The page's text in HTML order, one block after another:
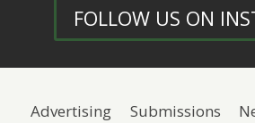
FOLLOW US ON
Advertising Submissions